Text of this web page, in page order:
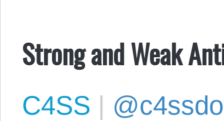
Strong and Weak
C4SS |